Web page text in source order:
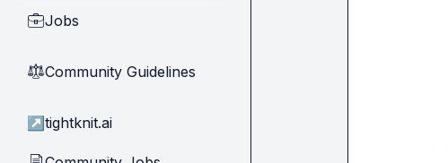
💼Jobs
⚖︎Community Guidelines
↗ tightknit.ai